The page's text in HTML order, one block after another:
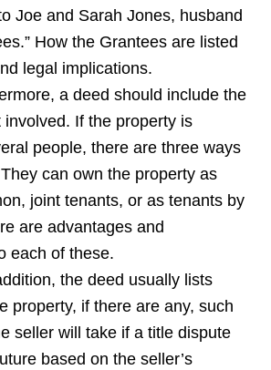
Joe and Sarah Jones, husband
How the Grantees are listed
legal implications.
a deed should include the
involved. If the property is
people, there are three ways
can own the property as
joint tenants, or as tenants by
are advantages and
each of these.
the deed usually lists
property, if there are any, such
seller will take if a title dispute
based on the seller’s